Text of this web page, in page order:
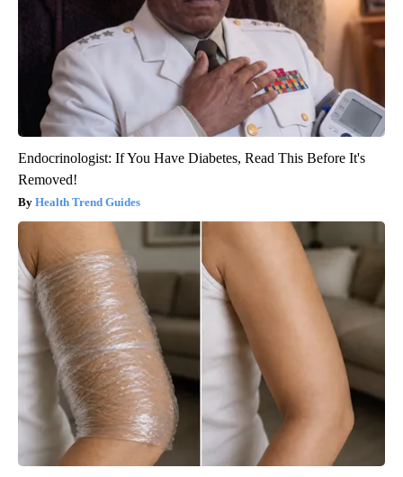
Endocrinologist: If You Have Diabetes, Read This Before It's
Removed!
Health Trend Guides